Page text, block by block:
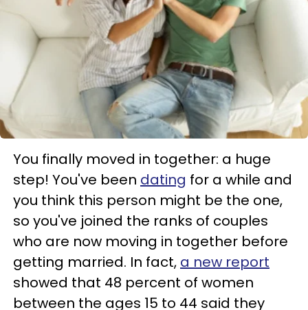
You finally moved in together: a huge
step! You've been dating for a while and
you think this person might be the one,
so you've joined the ranks of couples
who are now moving in together before
getting married. In fact, a new report
showed that 48 percent of women
between the ages 15 to 44 said they